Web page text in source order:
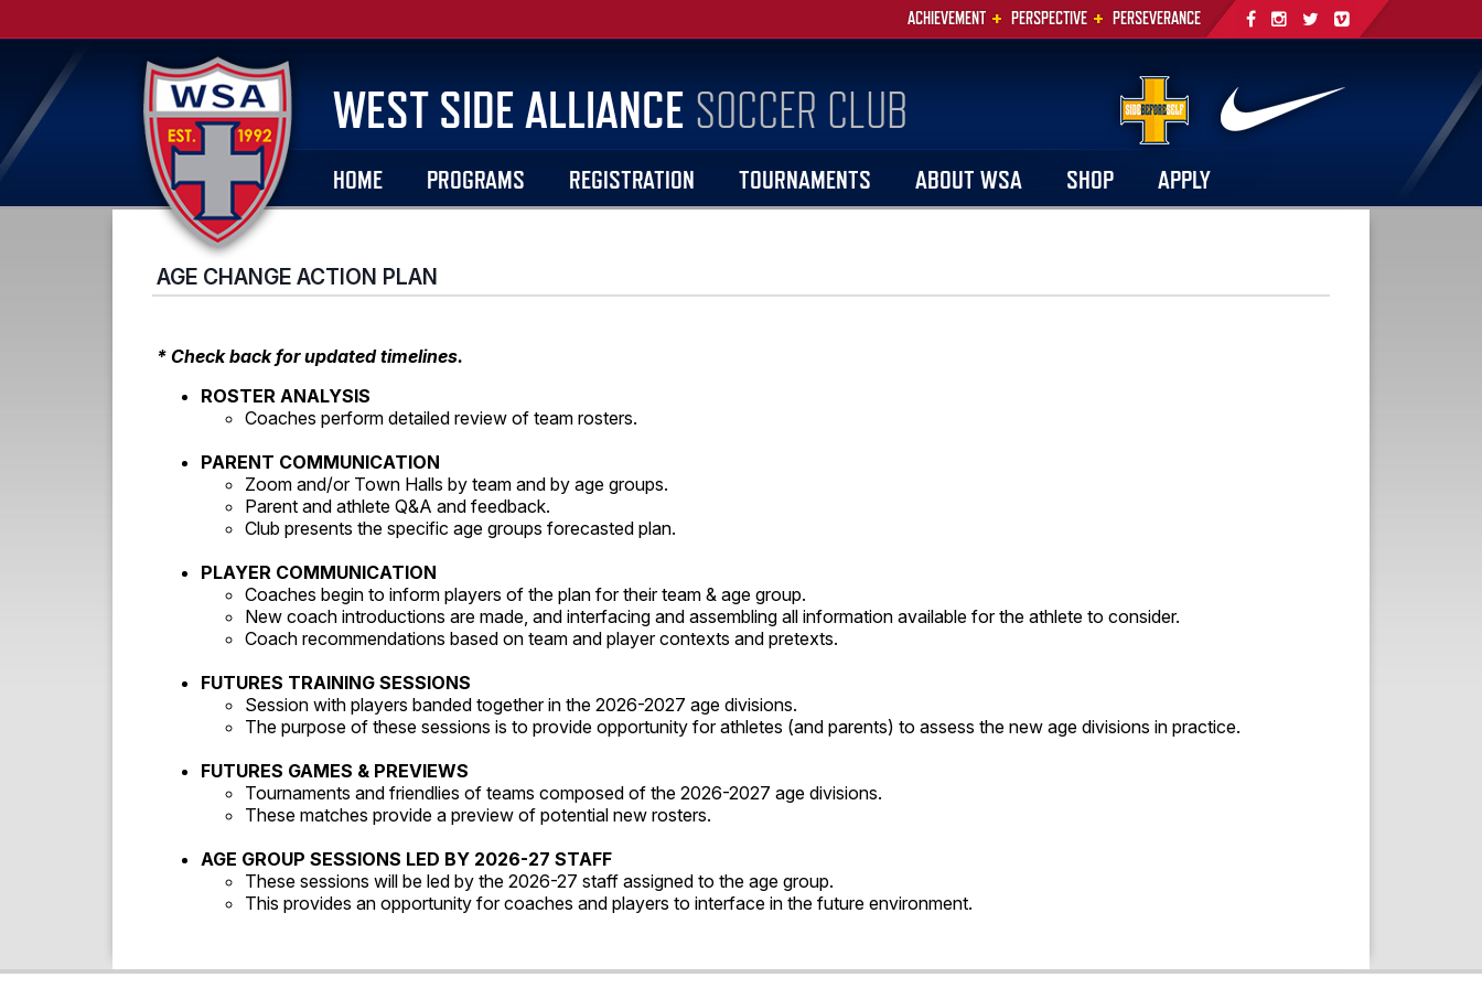
ACHIEVEMENT + PERSPECTIVE + PERSEVERANCE
WEST SIDE ALLIANCE SOCCER CLUB
HOME PROGRAMS REGISTRATION TOURNAMENTS ABOUT WSA SHOP APPLY
AGE CHANGE ACTION PLAN
* Check back for updated timelines.
ROSTER ANALYSIS
Coaches perform detailed review of team rosters.
PARENT COMMUNICATION
Zoom and/or Town Halls by team and by age groups.
Parent and athlete Q&A and feedback.
Club presents the specific age groups forecasted plan.
PLAYER COMMUNICATION
Coaches begin to inform players of the plan for their team & age group.
New coach introductions are made, and interfacing and assembling all information available for the athlete to consider.
Coach recommendations based on team and player contexts and pretexts.
FUTURES TRAINING SESSIONS
Session with players banded together in the 2026-2027 age divisions.
The purpose of these sessions is to provide opportunity for athletes (and parents) to assess the new age divisions in practice.
FUTURES GAMES & PREVIEWS
Tournaments and friendlies of teams composed of the 2026-2027 age divisions.
These matches provide a preview of potential new rosters.
AGE GROUP SESSIONS LED BY 2026-27 STAFF
These sessions will be led by the 2026-27 staff assigned to the age group.
This provides an opportunity for coaches and players to interface in the future environment.